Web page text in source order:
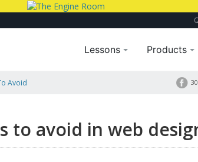
Lessons Products
Avoid
to avoid in web